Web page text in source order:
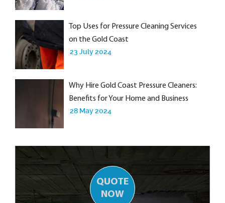
Top Uses for Pressure Cleaning Services
on the Gold Coast
23 July 2024
Why Hire Gold Coast Pressure Cleaners:
Benefits for Your Home and Business
28 May 2024
QUOTE
NOW